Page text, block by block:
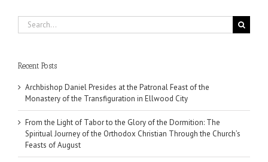
Search
for:
Recent Posts
Archbishop Daniel Presides at the Patronal Feast of the
Monastery of the Transfiguration in Ellwood City
From the Light of Tabor to the Glory of the Dormition: The
Spiritual Journey of the Orthodox Christian Through the Church’s
Feasts of August